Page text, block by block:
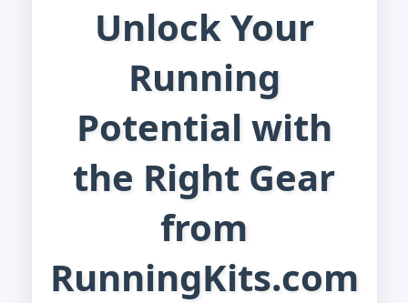
Unlock Your
Running
Potential with
the Right Gear
from
RunningKits.com